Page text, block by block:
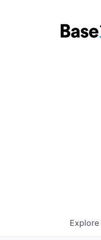
Explore